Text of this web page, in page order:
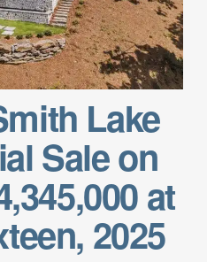
Lake
Sale on
at
2025